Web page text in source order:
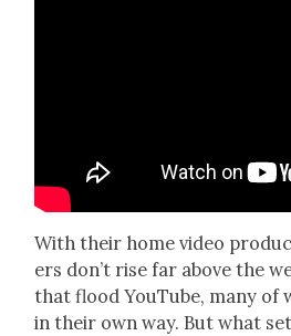
With their home video
ers don’t rise far above the
that flood YouTube, many of
in their own way. But what